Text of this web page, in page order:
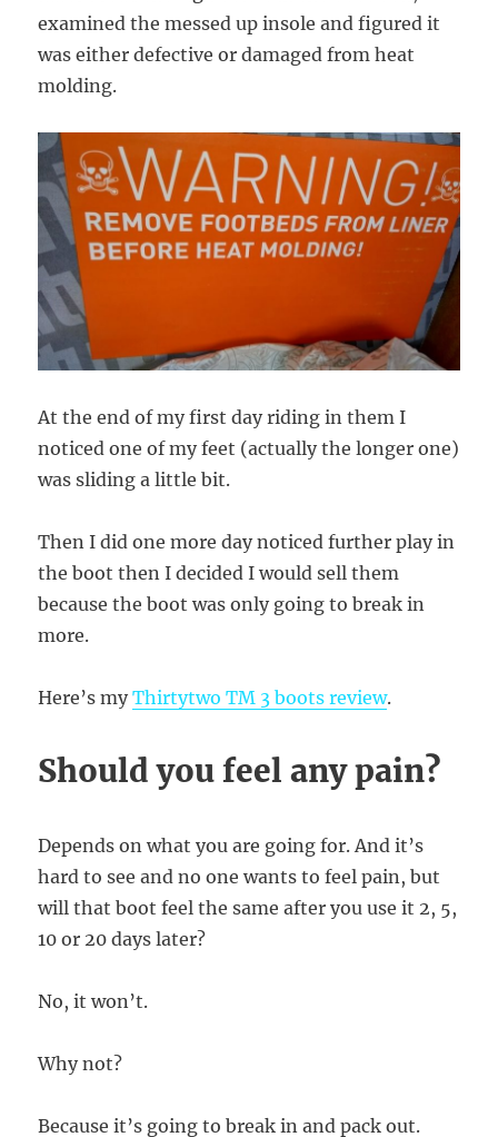
examined the messed up insole and figured it
was either defective or damaged from heat
molding.
At the end of my first day riding in them I
noticed one of my feet (actually the longer one)
was sliding a little bit.
Then I did one more day noticed further play in
the boot then I decided I would sell them
because the boot was only going to break in
more.
Here’s myThirtytwo TM 3 boots review.
Should you feel any pain?
Depends on what you are going for. And it’s
hard to see and no one wants to feel pain, but
will that boot feel the same after you use it 2, 5,
10 or 20 days later?
No, it won’t.
Why not?
Because it’s going to break in and pack out.